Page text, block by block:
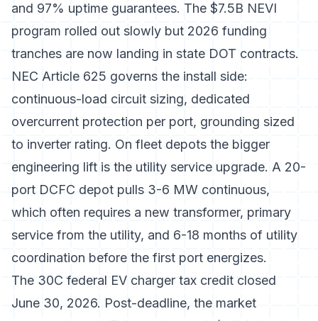
and 97% uptime guarantees. The $7.5B NEVI
program rolled out slowly but 2026 funding
tranches are now landing in state DOT contracts.
NEC Article 625 governs the install side:
continuous-load circuit sizing, dedicated
overcurrent protection per port, grounding sized
to inverter rating. On fleet depots the bigger
engineering lift is the utility service upgrade. A 20-
port DCFC depot pulls 3-6 MW continuous,
which often requires a new transformer, primary
service from the utility, and 6-18 months of utility
coordination before the first port energizes.
The 30C federal EV charger tax credit closed
June 30, 2026. Post-deadline, the market